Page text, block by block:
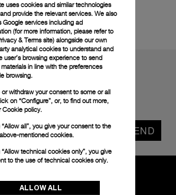
SEND
uses cookies and similar technologies
provide the relevant services. We also
Google services including ad
(for more information, please refer to
& Terms site) alongside our own
analytical cookies to understand and
user’s browsing experience to send
in line with the preferences
browsing.
withdraw your consent to some or all
on “Configure”, or, to find out more,
Cookie policy.
all”, you give your consent to the
mentioned cookies.
technical cookies only”, you give
to the use of technical cookies only.
ALLOW ALL